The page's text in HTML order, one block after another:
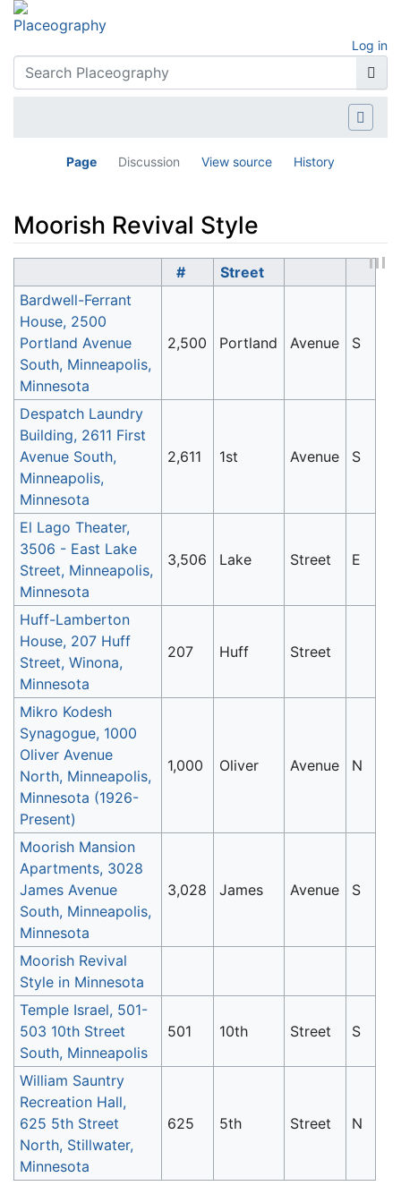
Log in
Page Discussion View source History
Moorish Revival Style
search
#
Street
Bardwell-Ferrant
House, 2500
Portland Avenue
South, Minneapolis,
Minnesota
2,500 Portland Avenue S
Despatch Laundry
Building, 2611 First
Avenue South,
Minneapolis,
Minnesota
2,611 1st Avenue S
El Lago Theater,
3506 - East Lake
Street, Minneapolis,
Minnesota
3,506 Lake Street E
Huff-Lamberton
House, 207 Huff
Street, Winona,
Minnesota
207 Huff Street
Mikro Kodesh
Synagogue, 1000
Oliver Avenue
North, Minneapolis,
Minnesota (1926-
Present)
1,000 Oliver Avenue N
Moorish Mansion
Apartments, 3028
James Avenue
South, Minneapolis,
Minnesota
3,028 James Avenue S
Moorish Revival
Style in Minnesota
Temple Israel, 501-
503 10th Street
South, Minneapolis
501 10th Street S
William Sauntry
Recreation Hall,
625 5th Street
North, Stillwater,
Minnesota
625 5th Street N